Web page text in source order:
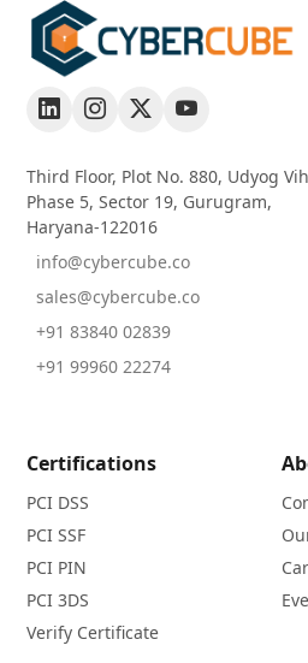
Third Floor, Plot No. 880, Udyog
Phase 5, Sector 19, Gurugram,
Haryana-122016
info@cybercube.co
sales@cybercube.co
+91 83840 02839
+91 99960 22274
Certifications
PCI DSS
PCI SSF
PCI PIN
PCI 3DS
Verify Certificate